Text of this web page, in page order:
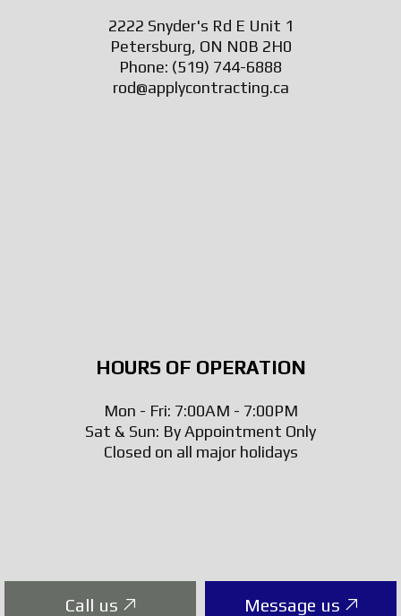
Call us Message us
2222 Snyder's Rd E Unit 1
Petersburg, ON N0B 2H0
Phone: (519) 744-6888
rod@applycontracting.ca
HOURS OF OPERATION
Mon - Fri: 7:00AM - 7:00PM
Sat & Sun: By Appointment Only
Closed on all major holidays